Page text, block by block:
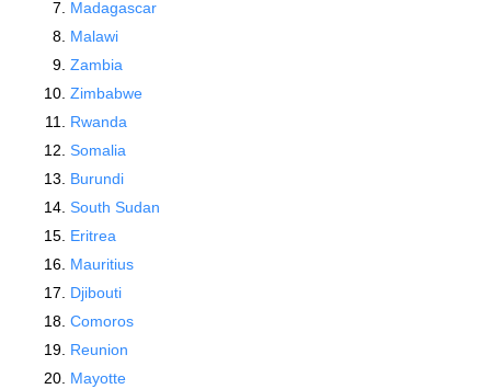
Madagascar
Malawi
Zambia
Zimbabwe
Rwanda
Somalia
Burundi
South Sudan
Eritrea
Mauritius
Djibouti
Comoros
Reunion
Mayotte